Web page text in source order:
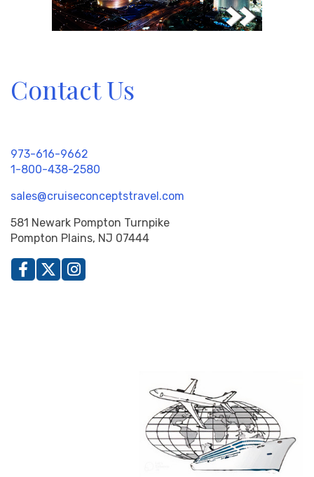
Contact Us
973-616-9662
1-800-438-2580
sales@cruiseconceptstravel.com
581 Newark Pompton Turnpike
Pompton Plains, NJ 07444